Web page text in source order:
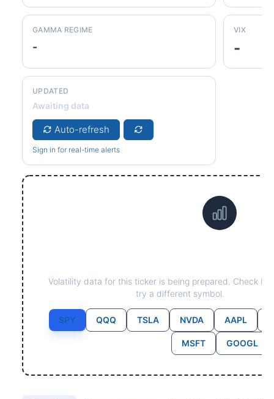
GAMMA REGIME
-
VIX
-
UPDATED
Awaiting data
Auto-refresh
Sign in for real-time alerts
Volatility data for this ticker is being prepared. Check
try a different symbol.
SPY QQQ TSLA NVDA AAPL
MSFT GOOGL